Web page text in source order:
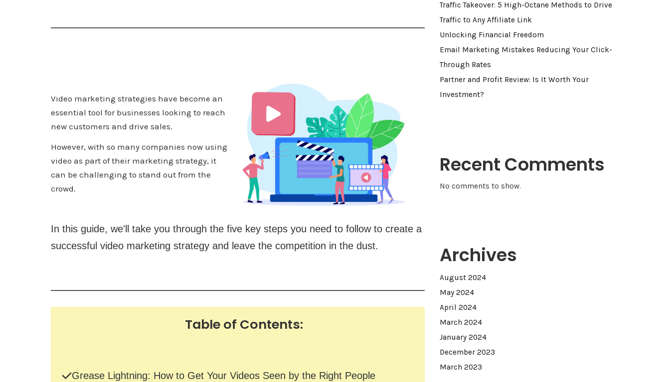
Video marketing strategies have become an
essential tool for businesses looking to reach
new customers and drive sales.
However, with so many companies now using
video as part of their marketing strategy, it
can be challenging to stand out from the
crowd.
In this guide, we'll take you through the five key steps you need to follow to create a
successful video marketing strategy and leave the competition in the dust.
Table of Contents:
Grease Lightning: How to Get Your Videos Seen by the Right People
Traffic Takeover: 5 High-Octane Methods to Drive
Traffic to Any Affiliate Link
Unlocking Financial Freedom
Email Marketing Mistakes Reducing Your Click-
Through Rates
Partner and Profit Review: Is It Worth Your
Investment?
Recent Comments
No comments to show.
Archives
August 2024
May 2024
April 2024
March 2024
January 2024
December 2023
March 2023